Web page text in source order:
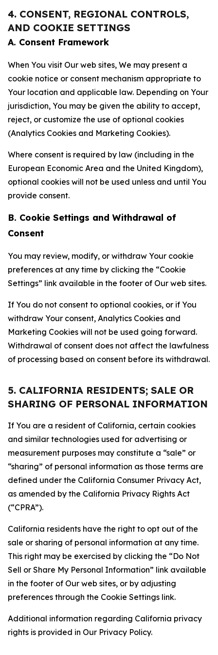
4. CONSENT, REGIONAL CONTROLS,
AND COOKIE SETTINGS
A. Consent Framework
When You visit Our web sites, We may present a
cookie notice or consent mechanism appropriate to
Your location and applicable law. Depending on Your
jurisdiction, You may be given the ability to accept,
reject, or customize the use of optional cookies
(Analytics Cookies and Marketing Cookies).
Where consent is required by law (including in the
European Economic Area and the United Kingdom),
optional cookies will not be used unless and until You
provide consent.
B. Cookie Settings and Withdrawal of
Consent
You may review, modify, or withdraw Your cookie
preferences at any time by clicking the “Cookie
Settings” link available in the footer of Our web sites.
If You do not consent to optional cookies, or if You
withdraw Your consent, Analytics Cookies and
Marketing Cookies will not be used going forward.
Withdrawal of consent does not affect the lawfulness
of processing based on consent before its withdrawal.
5. CALIFORNIA RESIDENTS; SALE OR
SHARING OF PERSONAL INFORMATION
If You are a resident of California, certain cookies
and similar technologies used for advertising or
measurement purposes may constitute a “sale” or
“sharing” of personal information as those terms are
defined under the California Consumer Privacy Act,
as amended by the California Privacy Rights Act
(“CPRA”).
California residents have the right to opt out of the
sale or sharing of personal information at any time.
This right may be exercised by clicking the “Do Not
Sell or Share My Personal Information” link available
in the footer of Our web sites, or by adjusting
preferences through the Cookie Settings link.
Additional information regarding California privacy
rights is provided in Our Privacy Policy.